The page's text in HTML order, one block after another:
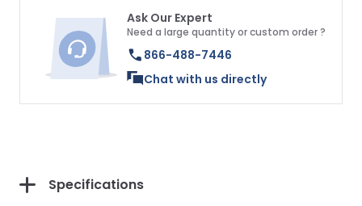
Ask Our Expert
Need a large quantity or custom order ?
866-488-7446
Chat with us directly
Specifications